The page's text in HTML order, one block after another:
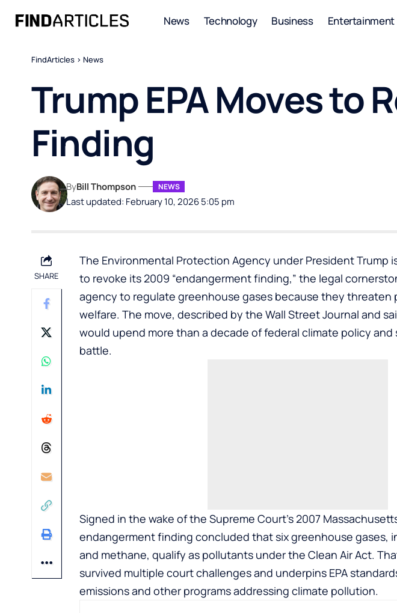
News Technology Business Entertainment
FindArticles > News
Trump EPA Moves to
Finding
Last updated: February 10, 2026 5:05 pm
ByBill Thompson NEWS
SHARE
The Environmental Protection Agency under President Trump
to revoke its 2009 “endangerment finding,” the legal
agency to regulate greenhouse gases because they threaten
welfare. The move, described by the Wall Street Journal and
would upend more than a decade of federal climate policy and
battle.
Signed in the wake of the Supreme Court’s 2007
endangerment finding concluded that six greenhouse gases,
and methane, qualify as pollutants under the Clean Air Act.
survived multiple court challenges and underpins EPA
emissions and other programs addressing climate pollution.